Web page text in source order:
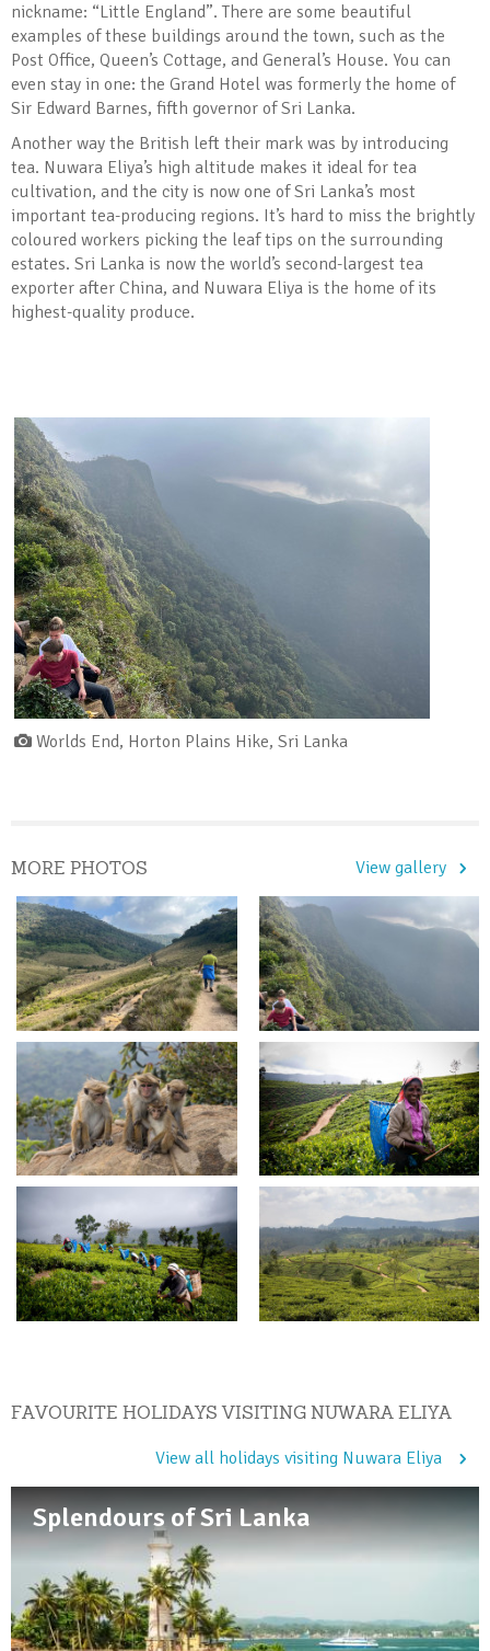
nickname: “Little England”. There are some beautiful
examples of these buildings around the town, such as the
Post Office, Queen’s Cottage, and General’s House. You can
even stay in one: the Grand Hotel was formerly the home of
Sir Edward Barnes, fifth governor of Sri Lanka.
Another way the British left their mark was by introducing
tea. Nuwara Eliya’s high altitude makes it ideal for tea
cultivation, and the city is now one of Sri Lanka’s most
important tea-producing regions. It’s hard to miss the brightly
coloured workers picking the leaf tips on the surrounding
estates. Sri Lanka is now the world’s second-largest tea
exporter after China, and Nuwara Eliya is the home of its
highest-quality produce.
Worlds End, Horton Plains Hike, Sri Lanka
MORE PHOTOS View gallery
FAVOURITE HOLIDAYS VISITING NUWARA ELIYA
View all holidays visiting Nuwara Eliya
Splendours of Sri Lanka